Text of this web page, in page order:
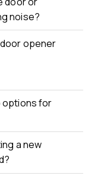
noise?
opener
options for
a new